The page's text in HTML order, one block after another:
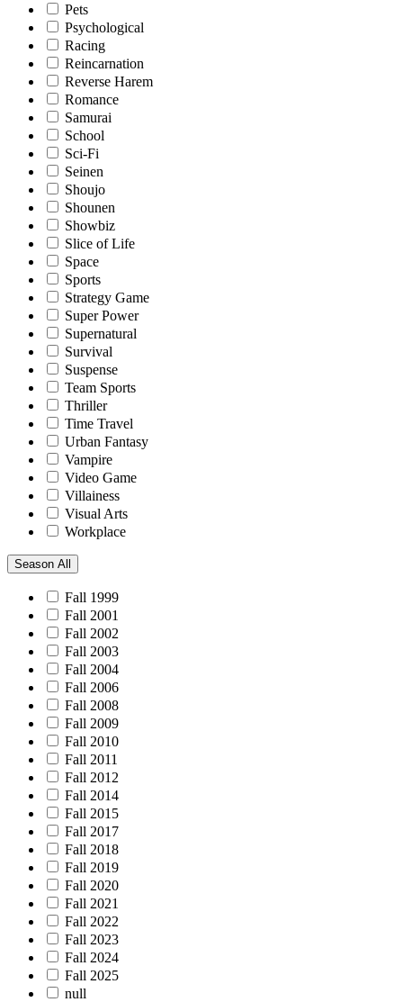
Pets
Psychological
Racing
Reincarnation
Reverse Harem
Romance
Samurai
School
Sci-Fi
Seinen
Shoujo
Shounen
Showbiz
Slice of Life
Space
Sports
Strategy Game
Super Power
Supernatural
Survival
Suspense
Team Sports
Thriller
Time Travel
Urban Fantasy
Vampire
Video Game
Villainess
Visual Arts
Workplace
Season All
Fall 1999
Fall 2001
Fall 2002
Fall 2003
Fall 2004
Fall 2006
Fall 2008
Fall 2009
Fall 2010
Fall 2011
Fall 2012
Fall 2014
Fall 2015
Fall 2017
Fall 2018
Fall 2019
Fall 2020
Fall 2021
Fall 2022
Fall 2023
Fall 2024
Fall 2025
null